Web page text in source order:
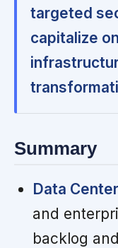
targeted
capitalize
Summary
Data
and
backlog